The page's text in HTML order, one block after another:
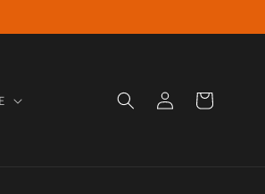
Log in Cart